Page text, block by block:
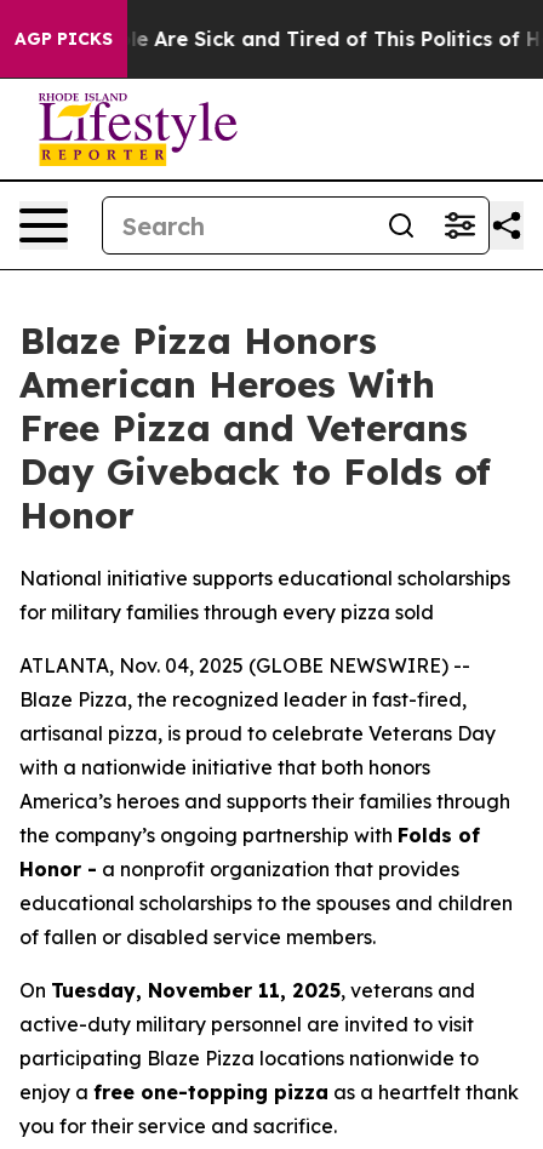
AGP PICKS
“People Are Sick and Tired of This Politics of
Blaze Pizza Honors
American Heroes With
Free Pizza and Veterans
Day Giveback to Folds of
Honor
National initiative supports educational scholarships
for military families through every pizza sold
ATLANTA, Nov. 04, 2025 (GLOBE NEWSWIRE) --
Blaze Pizza, the recognized leader in fast-fired,
artisanal pizza, is proud to celebrate Veterans Day
with a nationwide initiative that both honors
America’s heroes and supports their families through
the company’s ongoing partnership with Folds of
Honor - a nonprofit organization that provides
educational scholarships to the spouses and children
of fallen or disabled service members.
On Tuesday, November 11, 2025, veterans and
active-duty military personnel are invited to visit
participating Blaze Pizza locations nationwide to
enjoy a free one-topping pizza as a heartfelt thank
you for their service and sacrifice.